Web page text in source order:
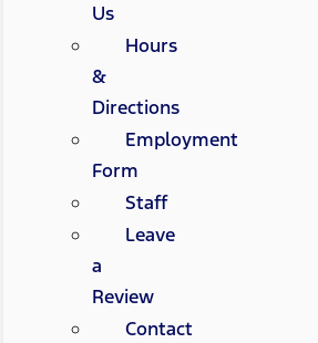
Us
Hours
&
Directions
Employment
Form
Staff
Leave
a
Review
Contact